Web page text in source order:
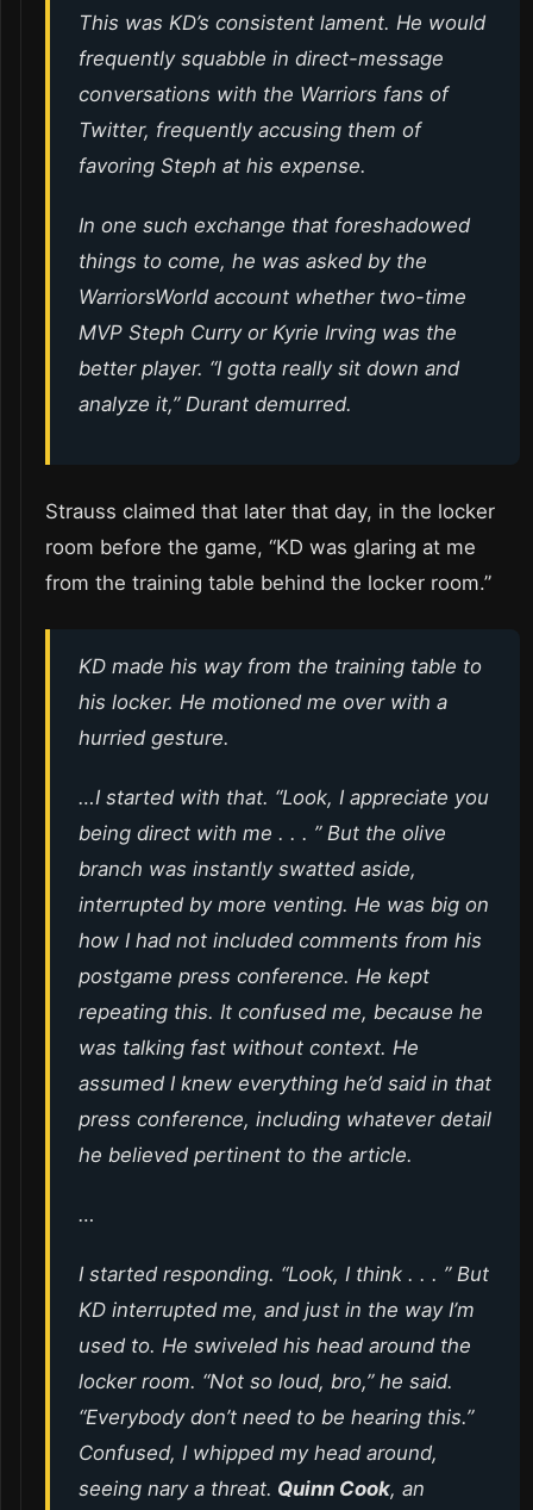
This was KD’s consistent lament. He would
frequently squabble in direct-message
conversations with the Warriors fans of
Twitter, frequently accusing them of
favoring Steph at his expense.
In one such exchange that foreshadowed
things to come, he was asked by the
WarriorsWorld account whether two-time
MVP Steph Curry or Kyrie Irving was the
better player. “I gotta really sit down and
analyze it,” Durant demurred.
Strauss claimed that later that day, in the locker
room before the game, “KD was glaring at me
from the training table behind the locker room.”
KD made his way from the training table to
his locker. He motioned me over with a
hurried gesture.
…I started with that. “Look, I appreciate you
being direct with me . . . ” But the olive
branch was instantly swatted aside,
interrupted by more venting. He was big on
how I had not included comments from his
postgame press conference. He kept
repeating this. It confused me, because he
was talking fast without context. He
assumed I knew everything he’d said in that
press conference, including whatever detail
he believed pertinent to the article.
…
I started responding. “Look, I think . . . ” But
KD interrupted me, and just in the way I’m
used to. He swiveled his head around the
locker room. “Not so loud, bro,” he said.
“Everybody don’t need to be hearing this.”
Confused, I whipped my head around,
seeing nary a threat. Quinn Cook, an